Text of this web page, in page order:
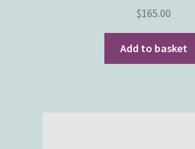
$165.00
Add to basket